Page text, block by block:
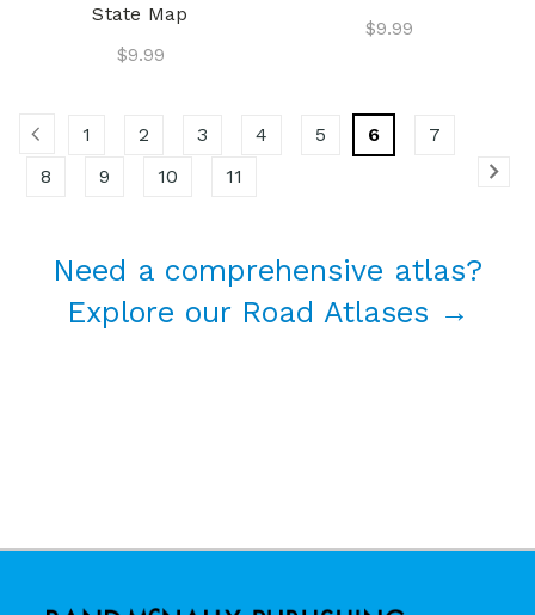
State Map
$9.99
$9.99
1 2 3 4 5 6
7
8
9 10 11
Need a comprehensive atlas?
Explore our Road Atlases →